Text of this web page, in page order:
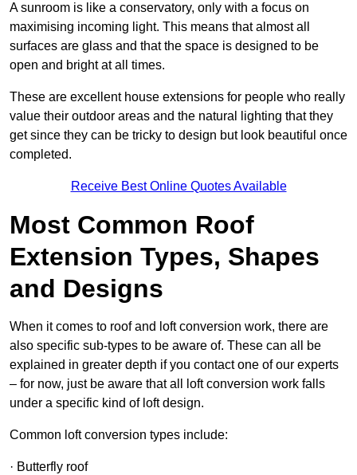
A sunroom is like a conservatory, only with a focus on
maximising incoming light. This means that almost all
surfaces are glass and that the space is designed to be
open and bright at all times.
These are excellent house extensions for people who really
value their outdoor areas and the natural lighting that they
get since they can be tricky to design but look beautiful once
completed.
Receive Best Online Quotes Available
Most Common Roof
Extension Types, Shapes
and Designs
When it comes to roof and loft conversion work, there are
also specific sub-types to be aware of. These can all be
explained in greater depth if you contact one of our experts
– for now, just be aware that all loft conversion work falls
under a specific kind of loft design.
Common loft conversion types include:
· Butterfly roof